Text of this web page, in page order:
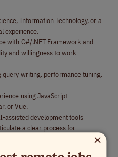
Information Technology, or a
experience.
with C#/.NET Framework and
and willingness to work
query writing, performance tuning,
using JavaScript
or Vue.
assisted development tools
a clear process for
judgment rather than blindly×